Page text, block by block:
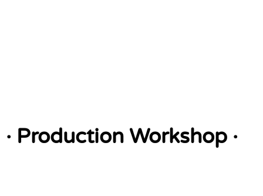
· Production Workshop ·